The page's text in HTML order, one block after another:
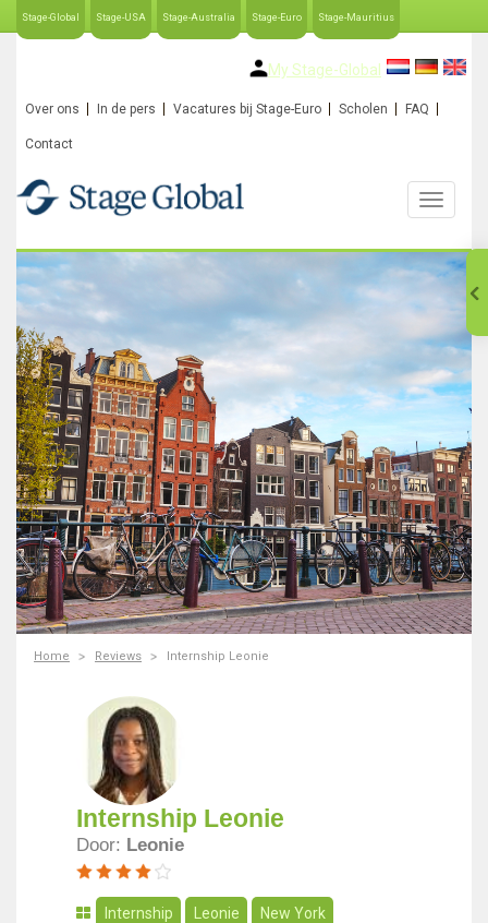
Stage-Global Stage-USA Stage-Australia Stage-Euro Stage-Mauritius
My Stage-Global
Over ons In de pers Vacatures bij Stage-Euro Scholen FAQ
Contact
Home Reviews Internship Leonie
Internship Leonie
Door: Leonie
Internship Leonie New York